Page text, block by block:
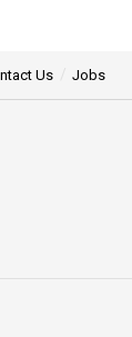
Us Jobs